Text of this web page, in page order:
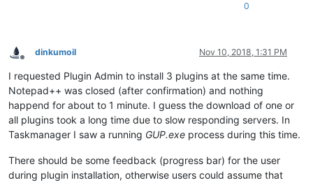
0
Offline
dinkumoil Nov 10, 2018, 1:31 PM
I requested Plugin Admin to install 3 plugins at the same time.
Notepad++ was closed (after confirmation) and nothing
happend for about to 1 minute. I guess the download of one or
all plugins took a long time due to slow responding servers. In
Taskmanager I saw a running GUP.exe process during this time.
There should be some feedback (progress bar) for the user
during plugin installation, otherwise users could assume that